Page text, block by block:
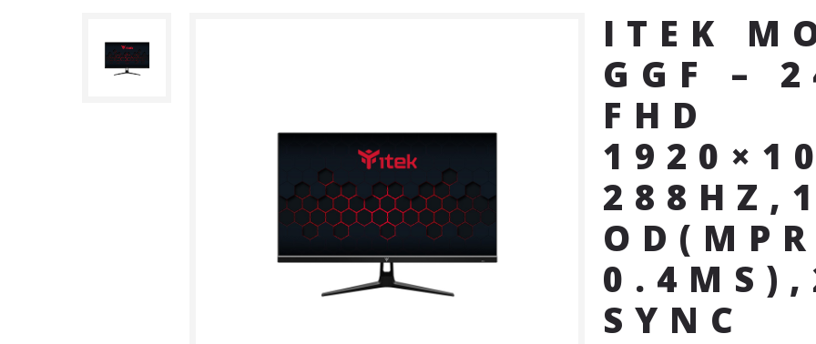
ITEK
GGF –
FHD
SYNC